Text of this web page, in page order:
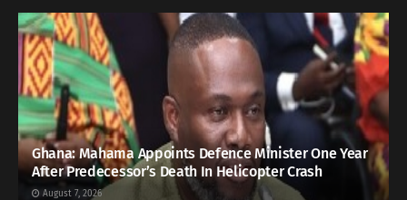
Ghana: Mahama Appoints Defence Minister One Year
After Predecessor’s Death In Helicopter Crash
August 7, 2026